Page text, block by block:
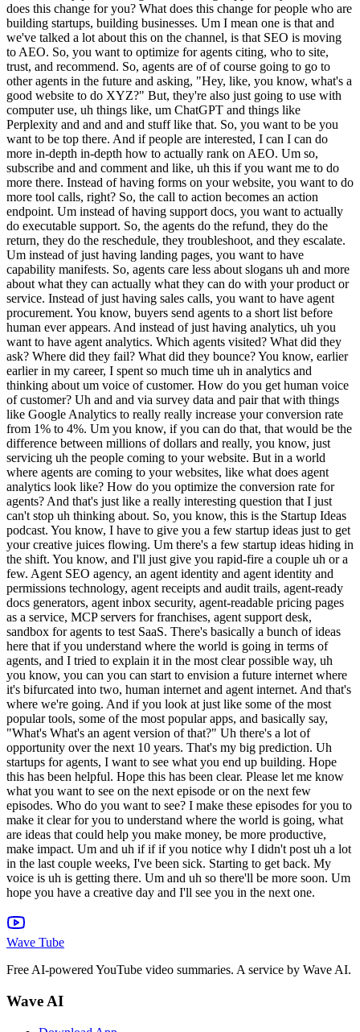
Wave Tube
Free AI-powered YouTube video summaries. A service by Wave AI.
Wave AI